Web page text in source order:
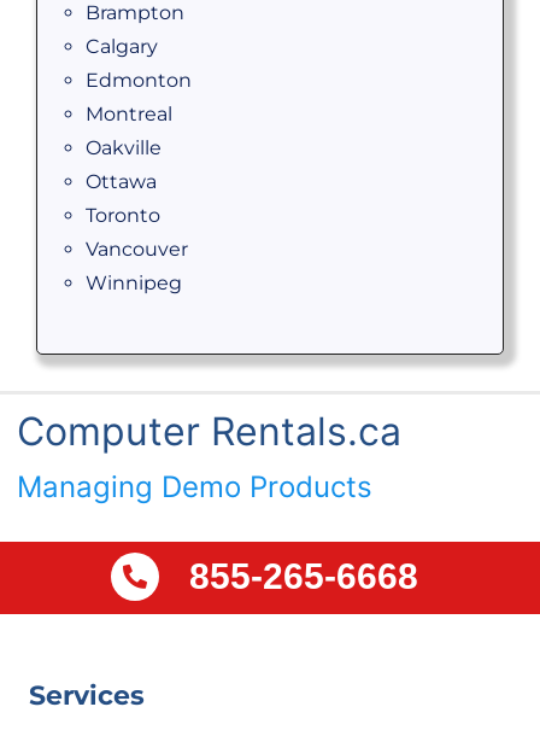
Brampton
Calgary
Edmonton
Montreal
Oakville
Ottawa
Toronto
Vancouver
Winnipeg
Computer Rentals.ca
Managing Demo Products
855-265-6668
Services